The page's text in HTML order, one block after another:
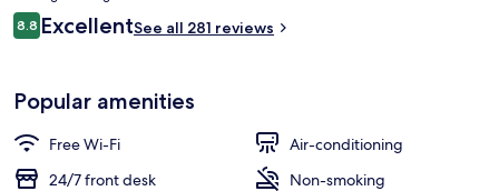
is
S$305
Reviews
8.88.8 out of 10
ExcellentSee all 281 reviews
Popular amenities
Free Wi-Fi
Air-conditioning
24/7 front desk
Non-smoking